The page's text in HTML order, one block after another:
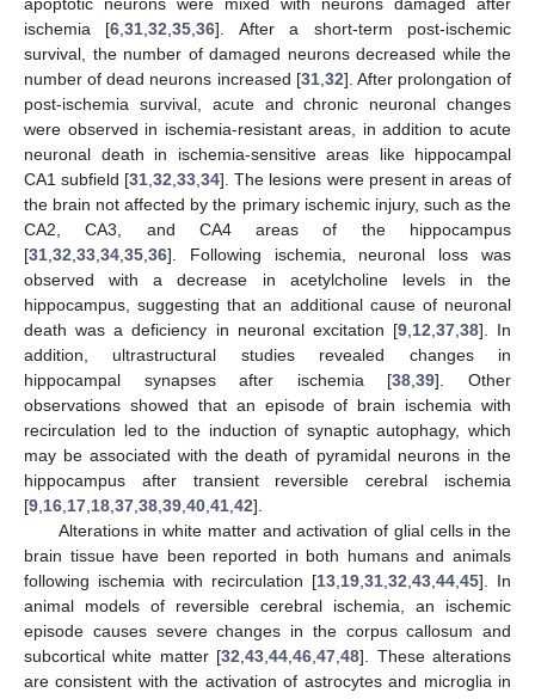
ischemia [6 ,31 ,32 ,35 ,36]. After a short-term post-ischemic
survival, the number of damaged neurons decreased while the
number of dead neurons increased [31, 32]. After prolongation of
post-ischemia survival, acute and chronic neuronal changes
were observed in ischemia-resistant areas, in addition to acute
neuronal death in ischemia-sensitive areas like hippocampal
CA1 subfield [31 ,32 ,33 ,34]. The lesions were present in areas of
the brain not affected by the primary ischemic injury, such as the
CA2, CA3, and CA4 areas of the hippocampus
[31 32 33 34 35 36]. Following ischemia, neuronal loss was
observed with a decrease in acetylcholine levels in the
hippocampus, suggesting that an additional cause of neuronal
death was a deficiency in neuronal excitation [9, 12 37, 38]. In
addition, ultrastructural studies revealed changes in
hippocampal synapses after ischemia [38 ,39]. Other
observations showed that an episode of brain ischemia with
recirculation led to the induction of synaptic autophagy, which
may be associated with the death of pyramidal neurons in the
hippocampus after transient reversible cerebral ischemia
[9 16 17 18 37 38 39 40 41 42].
Alterations in white matter and activation of glial cells in the
brain tissue have been reported in both humans and animals
following ischemia with recirculation [13 19 31 32 43 44 45]. In
animal models of reversible cerebral ischemia, an ischemic
episode causes severe changes in the corpus callosum and
subcortical white matter [32 ,43 ,44 ,46 ,47 ,48]. These alterations
are consistent with the activation of astrocytes and microglia in